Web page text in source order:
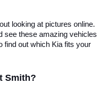
looking at pictures online.
see these amazing vehicles
find out which Kia fits your
Smith?